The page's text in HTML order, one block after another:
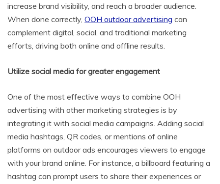
increase brand visibility, and reach a broader audience.
When done correctly, OOH outdoor advertising can
complement digital, social, and traditional marketing
efforts, driving both online and offline results.
Utilize social media for greater engagement
One of the most effective ways to combine OOH
advertising with other marketing strategies is by
integrating it with social media campaigns. Adding social
media hashtags, QR codes, or mentions of online
platforms on outdoor ads encourages viewers to engage
with your brand online. For instance, a billboard featuring a
hashtag can prompt users to share their experiences or